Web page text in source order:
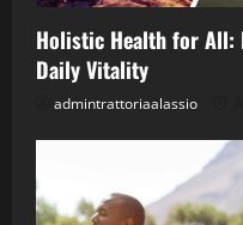
Holistic Health for All:
Daily Vitality
admintrattoriaalassio